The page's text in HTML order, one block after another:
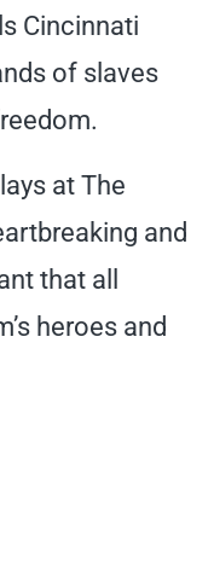
Cincinnati
of slaves
at The
and
that all
heroes and